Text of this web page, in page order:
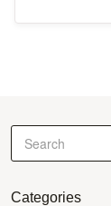
Categories